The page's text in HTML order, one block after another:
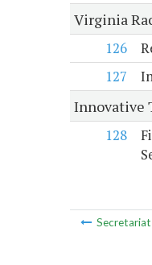
Virginia
126
127
Innovative
128
Secretariat